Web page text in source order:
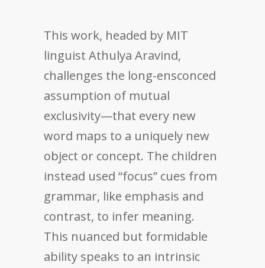
This work, headed by MIT
linguist Athulya Aravind,
challenges the long-ensconced
assumption of mutual
exclusivity—that every new
word maps to a uniquely new
object or concept. The children
instead used “focus” cues from
grammar, like emphasis and
contrast, to infer meaning.
This nuanced but formidable
ability speaks to an intrinsic